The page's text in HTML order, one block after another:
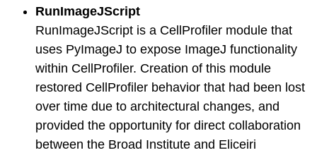
RunImageJScript
RunImageJScript is a CellProfiler module that
uses PyImageJ to expose ImageJ functionality
within CellProfiler. Creation of this module
restored CellProfiler behavior that had been lost
over time due to architectural changes, and
provided the opportunity for direct collaboration
between the Broad Institute and Eliceiri